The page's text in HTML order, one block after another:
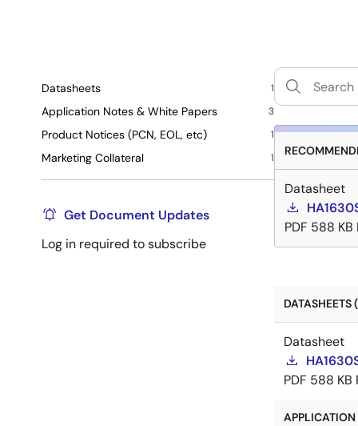
Datasheets 1
Application Notes & White Papers 3
Product Notices (PCN, EOL, etc) 1
Marketing Collateral 1
Get Document Updates
Log in required to subscribe
Datasheet
PDF 588 KB
DATASHEETS
Datasheet
PDF 588 KB
APPLICATION